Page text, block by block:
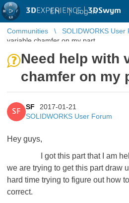
3DEXPERIENCE |3DSwym
EN | Log in
Communities SOLIDWORKS User
variable chamfer on my part.
Need help with
chamfer on my
SF
SF
2017-01-21
SOLIDWORKS User Forum
Hey guys,
I got this part that I am
we are trying to get this part draw
hard time trying to figure out how
correct.